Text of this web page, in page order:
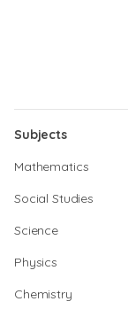
Subjects
Mathematics
Social Studies
Science
Physics
Chemistry